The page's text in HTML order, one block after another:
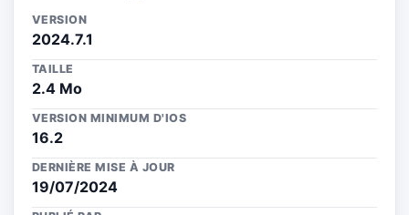
VERSION
2024.7.1
TAILLE
2.4 Mo
VERSION MINIMUM D'IOS
16.2
DERNIÈRE MISE À JOUR
19/07/2024